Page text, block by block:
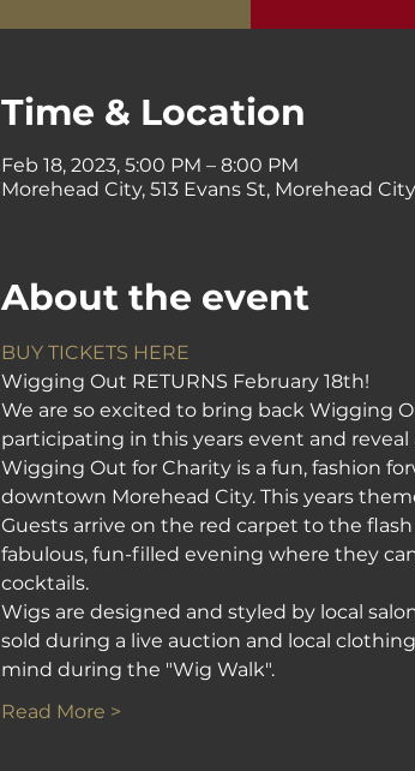
Time & Location
Feb 18, 2023, 5:00 PM – 8:00 PM
Morehead City, 513 Evans St, Morehead
About the event
BUY TICKETS HERE
Wigging Out RETURNS February 18th!
We are so excited to bring back Wigging
participating in this years event and reveal
Wigging Out for Charity is a fun, fashion
downtown Morehead City. This years
Guests arrive on the red carpet to the
fabulous, fun-filled evening where they
cocktails.
Wigs are designed and styled by local
sold during a live auction and local
mind during the "Wig Walk".
Read More >